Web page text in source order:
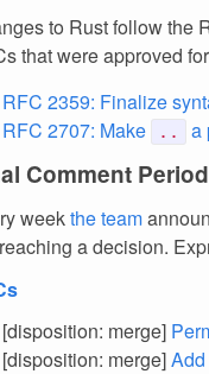
to Rust follow the
that were approved
RFC 2359: Finalize
RFC 2707: Make
.. a
Comment Period
weekthe team
a decision.
[disposition: merge]
[disposition: merge]